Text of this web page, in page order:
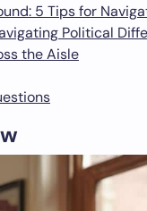
5 Tips for
Political
the Aisle